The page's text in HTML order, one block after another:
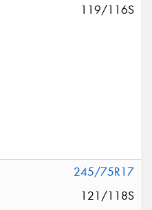
119/116S
245/75R17
121/118S